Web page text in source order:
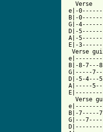
  Verse
e|-
B|-
G|-
D|-
A|-
E|-
Verse
B|-8-
G|-----
D|-5-
A|-----
Verse
B|-
G|---